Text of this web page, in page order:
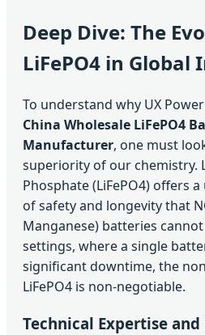
Deep Dive: The
LiFePO4 in Global
To understand why UX
China Wholesale LiFePO4
Manufacturer, one must
superiority of our chemistry.
Phosphate (LiFePO4) offers
of safety and longevity that
Manganese) batteries
settings, where a single
significant downtime, the
LiFePO4 is non-negotiable.
Technical Expertise and